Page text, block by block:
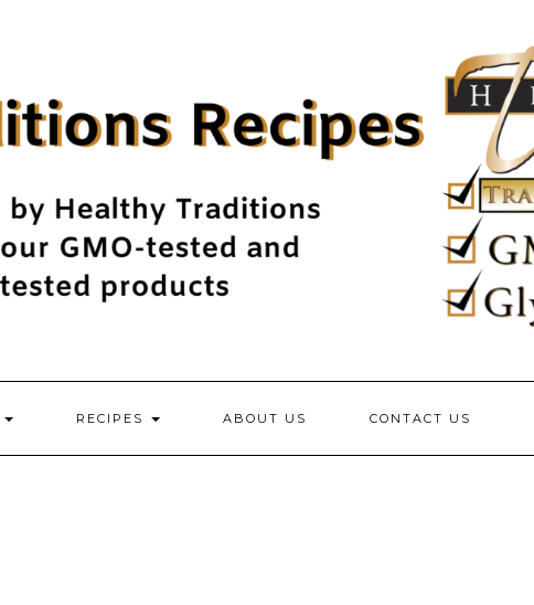
RECIPES ABOUT US CONTACT US